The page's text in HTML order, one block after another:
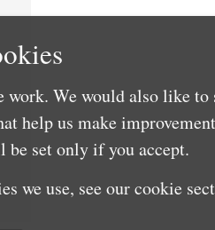
work. We would also like to
help us make
be set only if you accept.
we use, see our cookie